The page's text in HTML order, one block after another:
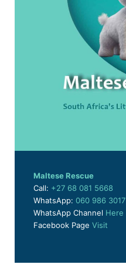
Maltese Rescue
Call: +27 68 081 5668
WhatsApp:060 986 3017
WhatsApp Channel Here
Facebook PageVisit